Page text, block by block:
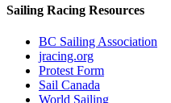
Sailing Racing Resources
BC Sailing Association
jracing.org
Protest Form
Sail Canada
World Sailing